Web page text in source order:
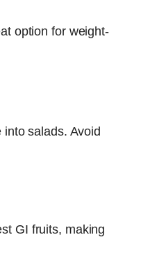
option for weight-
salads. Avoid
GI fruits, making